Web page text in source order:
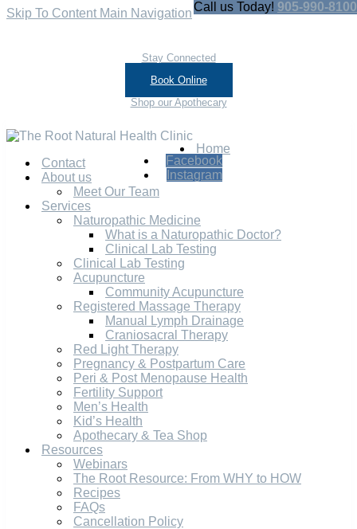
Skip To Content Main NavigationCall us Today! 905-990-8100
Stay Connected
Book Online
Shop our Apothecary
Facebook
Instagram
Home
Contact
About us
Meet Our Team
Services
Naturopathic Medicine
What is a Naturopathic Doctor?
Clinical Lab Testing
Clinical Lab Testing
Acupuncture
Community Acupuncture
Registered Massage Therapy
Manual Lymph Drainage
Craniosacral Therapy
Red Light Therapy
Pregnancy & Postpartum Care
Peri & Post Menopause Health
Fertility Support
Men’s Health
Kid’s Health
Apothecary & Tea Shop
Resources
Webinars
The Root Resource: From WHY to HOW
Recipes
FAQs
Cancellation Policy